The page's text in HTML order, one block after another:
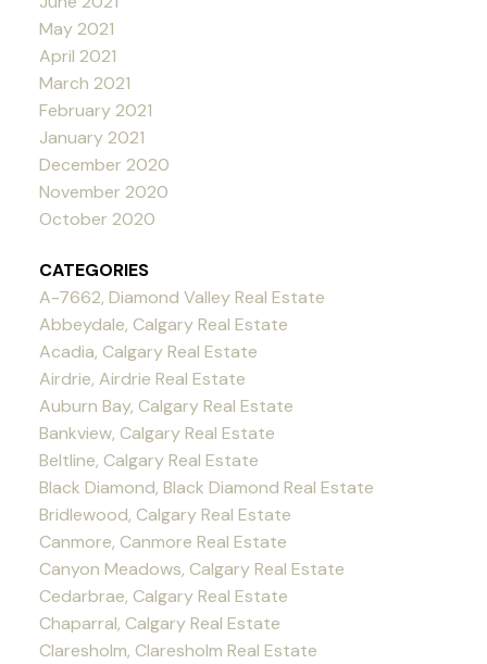
May 2021
April 2021
March 2021
February 2021
January 2021
December 2020
November 2020
October 2020
CATEGORIES
A-7662, Diamond Valley Real Estate
Abbeydale, Calgary Real Estate
Acadia, Calgary Real Estate
Airdrie, Airdrie Real Estate
Auburn Bay, Calgary Real Estate
Bankview, Calgary Real Estate
Beltline, Calgary Real Estate
Black Diamond, Black Diamond Real Estate
Bridlewood, Calgary Real Estate
Canmore, Canmore Real Estate
Canyon Meadows, Calgary Real Estate
Cedarbrae, Calgary Real Estate
Chaparral, Calgary Real Estate
Claresholm, Claresholm Real Estate